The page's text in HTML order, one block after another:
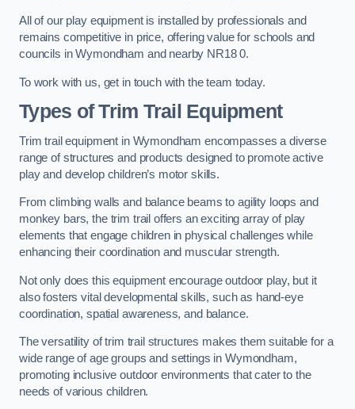
All of our play equipment is installed by professionals and
remains competitive in price, offering value for schools and
councils in Wymondham and nearby NR18 0.
To work with us, get in touch with the team today.
Types of Trim Trail Equipment
Trim trail equipment in Wymondham encompasses a diverse
range of structures and products designed to promote active
play and develop children’s motor skills.
From climbing walls and balance beams to agility loops and
monkey bars, the trim trail offers an exciting array of play
elements that engage children in physical challenges while
enhancing their coordination and muscular strength.
Not only does this equipment encourage outdoor play, but it
also fosters vital developmental skills, such as hand-eye
coordination, spatial awareness, and balance.
The versatility of trim trail structures makes them suitable for a
wide range of age groups and settings in Wymondham,
promoting inclusive outdoor environments that cater to the
needs of various children.